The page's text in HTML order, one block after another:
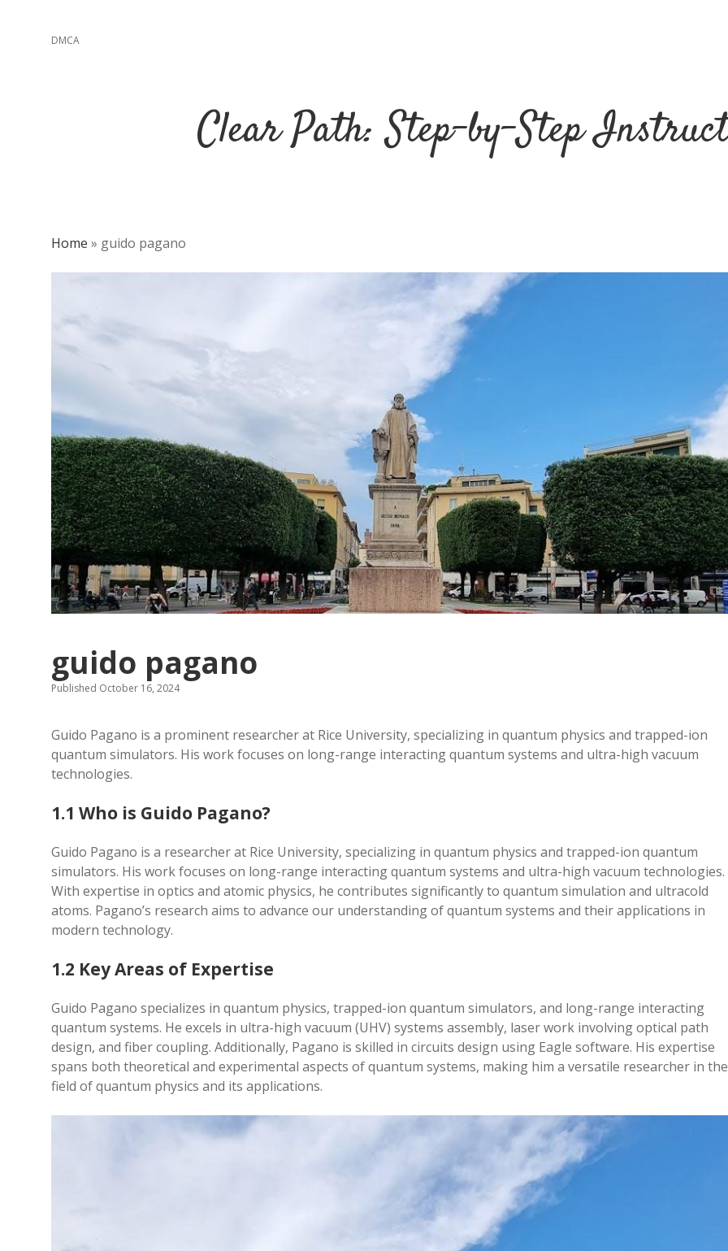
DMCA
Clear Path: Step-by-Step
Home » guido pagano
guido pagano
Published October 16, 2024
Guido Pagano is a prominent researcher at Rice University, specializing in quantum physics and trapped-ion
quantum simulators. His work focuses on long-range interacting quantum systems and ultra-high vacuum
technologies.
1.1 Who is Guido Pagano?
Guido Pagano is a researcher at Rice University, specializing in quantum physics and trapped-ion quantum
simulators. His work focuses on long-range interacting quantum systems and ultra-high vacuum technologies.
With expertise in optics and atomic physics, he contributes significantly to quantum simulation and ultracold
atoms. Pagano’s research aims to advance our understanding of quantum systems and their applications in
modern technology.
1.2 Key Areas of Expertise
Guido Pagano specializes in quantum physics, trapped-ion quantum simulators, and long-range interacting
quantum systems. He excels in ultra-high vacuum (UHV) systems assembly, laser work involving optical path
design, and fiber coupling. Additionally, Pagano is skilled in circuits design using Eagle software. His expertise
spans both theoretical and experimental aspects of quantum systems, making him a versatile researcher in the
field of quantum physics and its applications.